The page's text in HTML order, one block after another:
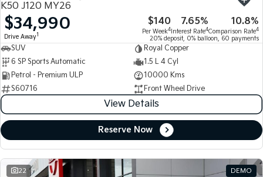
Tasman Tasman Cab Chassis
Ute
PV5 Cargo EV
Cargo Van
Mild Hybrid
Stonic
(New) Light SUV
K50 J120 MY26
$34,990
Drive Away1
$140
Per Week4
7.65%
Interest Rate4
10.8%
Comparison Rate4
20% deposit, 0% balloon, 60 payments
SUV
Royal Copper
6 SP Sports Automatic
1.5 L 4 Cyl
Petrol - Premium ULP
10000 Kms
S60716
Front Wheel Drive
View Details
Reserve Now
22 DEMO